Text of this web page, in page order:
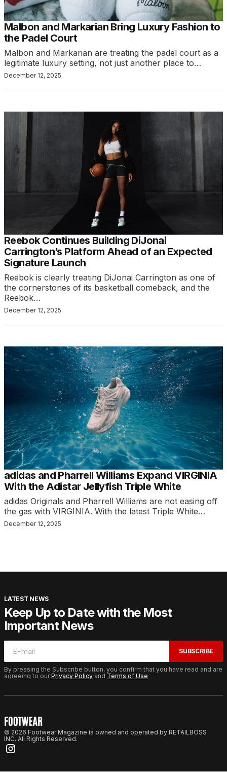
Malbon and Markarian Bring Luxury Fashion to
the Padel Court
Malbon and Markarian are treating the padel court as a
legitimate luxury setting, not just another place to…
December 12, 2025
Reebok Continues Building DiJonai
Carrington’s Platform Ahead of an Expected
Signature Launch
Reebok is clearly treating DiJonai Carrington as one of
the cornerstones of its basketball comeback, and the
Reebok…
December 12, 2025
adidas and Pharrell Williams Expand VIRGINIA
With the Adistar Jellyfish Triple White
adidas Originals and Pharrell Williams are not easing off
the gas with VIRGINIA. With the latest Triple White…
December 12, 2025
LATEST NEWS
Keep Up to Date with the Most
Important News
SUBSCRIBE
By pressing the Subscribe button, you confirm that you have read and are
agreeing to ourPrivacy Policy and Terms of Use
© 2026 Footwear Magazine is owned and operated by RETAILBOSS
INC. All Rights Reserved.